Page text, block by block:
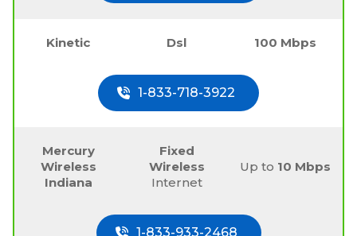
Kinetic Dsl 100 Mbps
1-833-718-3922
Mercury
Wireless
Indiana
Fixed
Wireless
Internet
Up to 10 Mbps
1-833-933-2468